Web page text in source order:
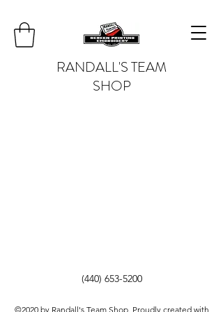
RANDALL'S TEAM
SHOP
(440) 653-5200
©2020 by Randall's Team Shop. Proudly created with